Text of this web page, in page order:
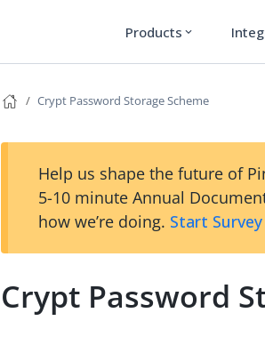
Products expand_more
Crypt Password Storage Scheme
Help us shape the future of
5-10 minute Annual
how we’re doing. Start
Crypt Password